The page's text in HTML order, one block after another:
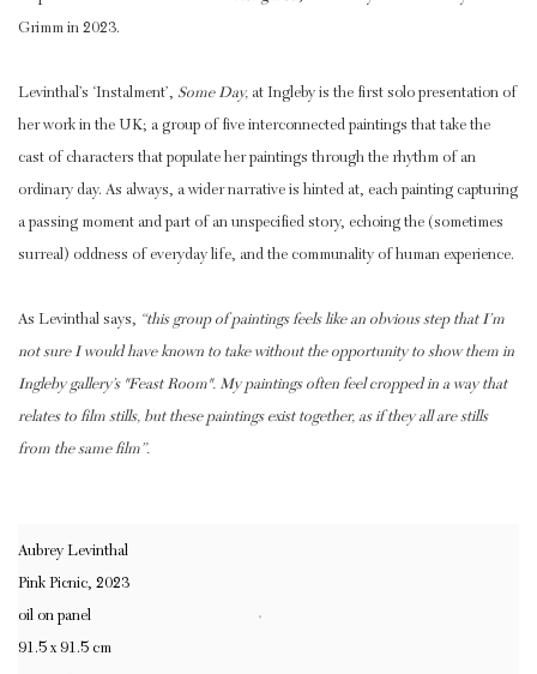
Grimm in 2023.
Levinthal’s ‘Instalment’, Some Day, at Ingleby is the first solo presentation of
her work in the UK; a group of five interconnected paintings that take the
cast of characters that populate her paintings through the rhythm of an
ordinary day. As always, a wider narrative is hinted at, each painting capturing
a passing moment and part of an unspecified story, echoing the (sometimes
surreal) oddness of everyday life, and the communality of human experience.
As Levinthal says, “this group of paintings feels like an obvious step that I’m
not sure I would have known to take without the opportunity to show them in
Ingleby gallery’s "Feast Room". My paintings often feel cropped in a way that
relates to film stills, but these paintings exist together, as if they all are stills
from the same film”.
Aubrey Levinthal
Pink Picnic, 2023
oil on panel
91.5 x 91.5 cm